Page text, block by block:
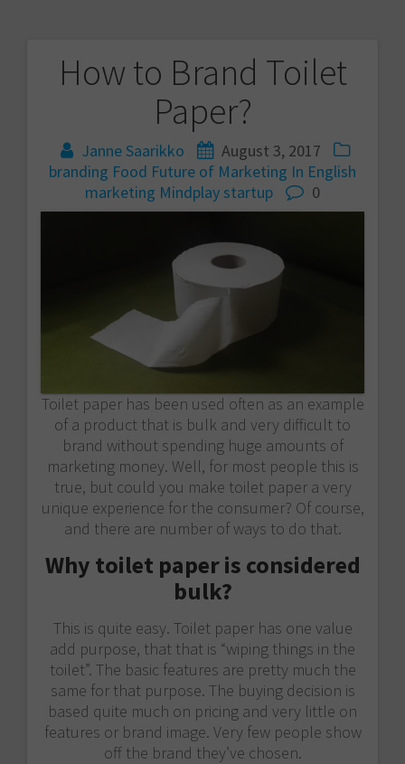
How to Brand Toilet
Paper?
Janne Saarikko
August 3, 2017
branding Food Future of Marketing In English
marketing Mindplay startup 0
Toilet paper has been used often as an example
of a product that is bulk and very difficult to
brand without spending huge amounts of
marketing money. Well, for most people this is
true, but could you make toilet paper a very
unique experience for the consumer? Of course,
and there are number of ways to do that.
Why toilet paper is considered
bulk?
This is quite easy. Toilet paper has one value
add purpose, that that is “wiping things in the
toilet”. The basic features are pretty much the
same for that purpose. The buying decision is
based quite much on pricing and very little on
features or brand image. Very few people show
off the brand they’ve chosen.
Post
navigation